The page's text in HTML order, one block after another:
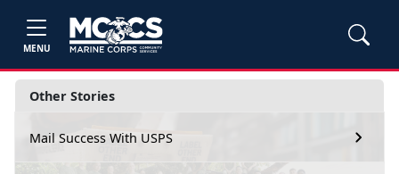
MENU
Other Stories
Mail Success With USPS